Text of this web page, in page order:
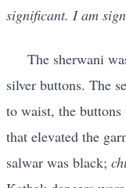
significant. I am
The sherwani
silver buttons. The
to waist, the
that elevated the
salwar was black;